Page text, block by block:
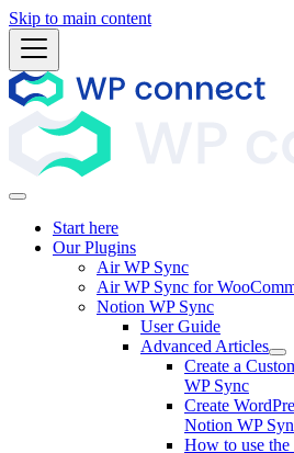
Skip to main content
Start here
Our Plugins
Air WP Sync
Air WP Sync for
Notion WP Sync
User Guide
Advanced Articles
Create a
WP Sync
Create
Notion WP
How to use